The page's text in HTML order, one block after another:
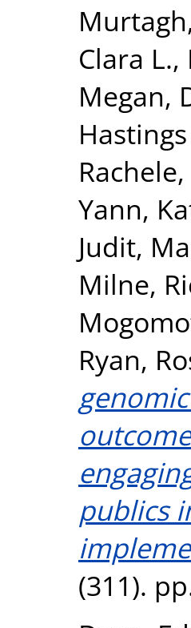
Clara L.,
Megan,
Rachele,
Yann,
Judit,
Milne,
Ryan,
publics
(311).